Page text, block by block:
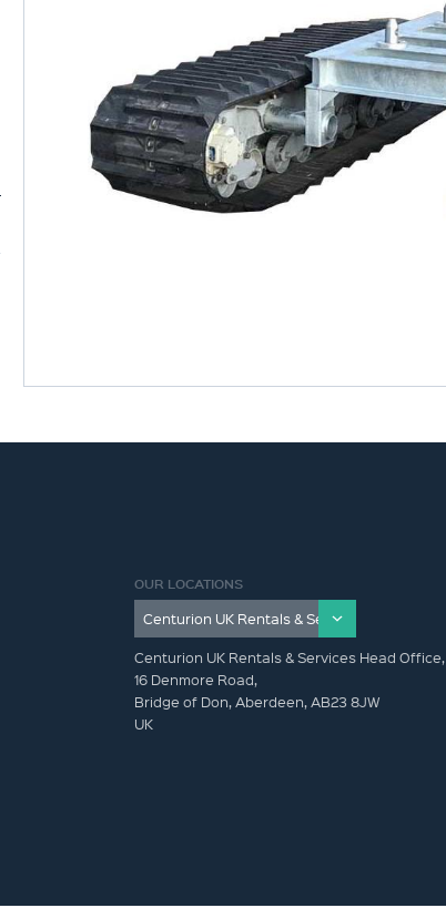
OUR LOCATIONS
Centurion UK Rentals & Services Head Office,
16 Denmore Road,
Bridge of Don, Aberdeen, AB23 8JW
UK